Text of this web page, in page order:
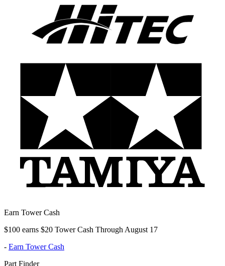
Earn Tower Cash
$100 earns $20 Tower Cash Through August 17
- Earn Tower Cash
Part Finder